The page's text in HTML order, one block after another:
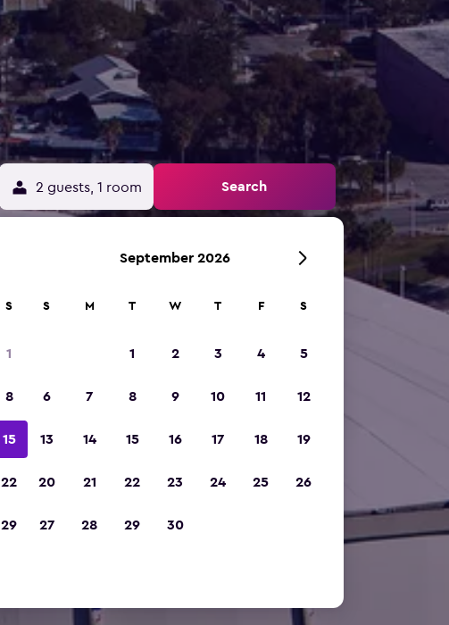
2 guests, 1 room Search
S
1
8
15
22
29
September 2026
S M T W T F S
1 2 3 4 5
6 7 8 9 10 11 12
13 14 15 16 17 18 19
20 21 22 23 24 25 26
27 28 29 30